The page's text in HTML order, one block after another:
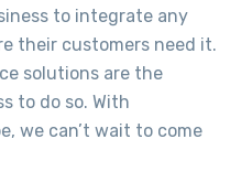
to integrate any
their customers need it.
solutions are the
to do so. With
we can’t wait to come